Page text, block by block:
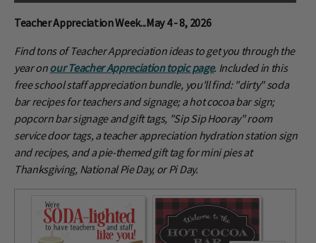
Teacher Appreciation Week...May 4 - 8, 2026
Find tons of Teacher Appreciation ideas to get you through the
year onour Teacher Appreciation topic page. Included in this
free school staff appreciation bundle, you'll find: "dirty" soda
bar recipes for teachers and signage; a hot cocoa bar sign;
popcorn bar signage and gift tags, "Sip Sip Hooray" room
service door tags, a teacher appreciation hydration station sign
and recipes, and a pie-themed gift tag for mini pies at
Thanksgiving, National Pie Day, or Pi Day.